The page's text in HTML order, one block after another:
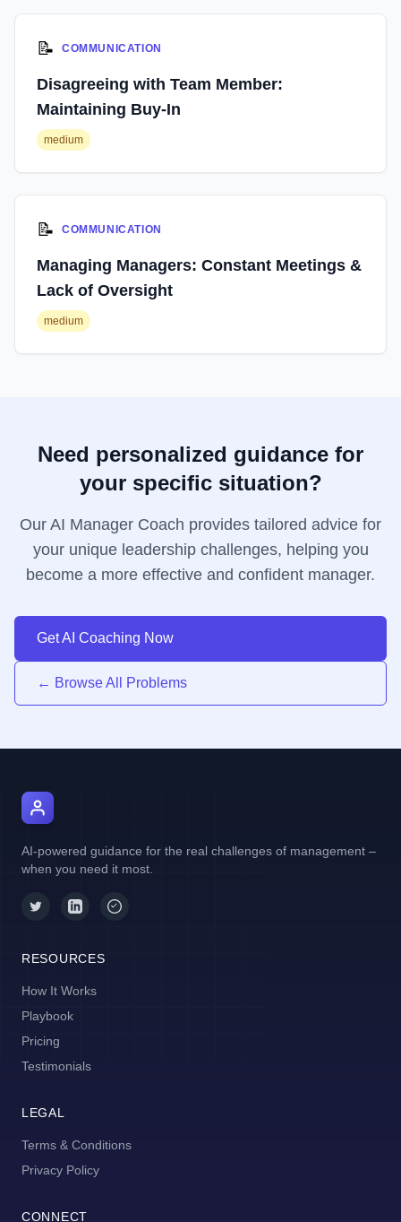
📝 COMMUNICATION
Disagreeing with Team Member:
Maintaining Buy-In
medium
📝 COMMUNICATION
Managing Managers: Constant Meetings &
Lack of Oversight
medium
Need personalized guidance for
your specific situation?
Our AI Manager Coach provides tailored advice for
your unique leadership challenges, helping you
become a more effective and confident manager.
Get AI Coaching Now
← Browse All Problems
AI-powered guidance for the real challenges of management –
when you need it most.
RESOURCES
How It Works
Playbook
Pricing
Testimonials
LEGAL
Terms & Conditions
Privacy Policy
CONNECT